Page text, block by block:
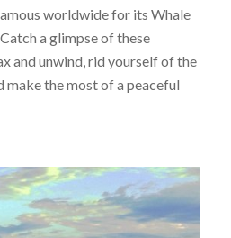
worldwide for its Whale
a glimpse of these
and unwind, rid yourself of the
make the most of a peaceful